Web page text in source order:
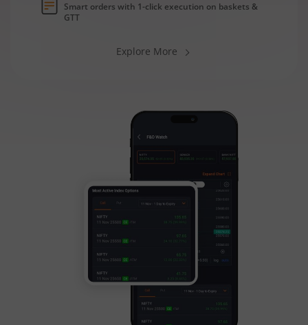
Smart orders with 1-click execution on baskets &
GTT
Explore More